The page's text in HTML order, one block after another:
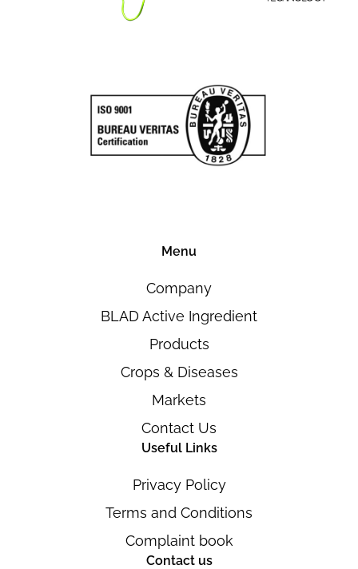
Menu
Company
BLAD Active Ingredient
Products
Crops & Diseases
Markets
Contact Us
Useful Links
Privacy Policy
Terms and Conditions
Complaint book
Contact us